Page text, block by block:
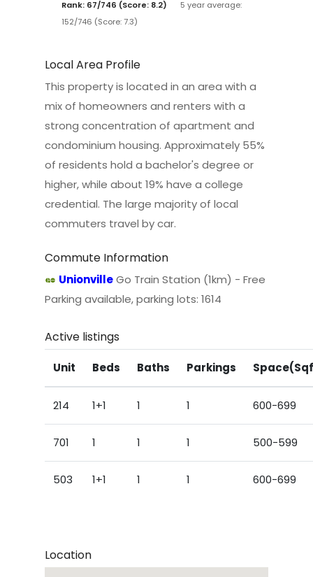
Rank: 67/746 (Score: 8.2)
5 year average:
152/746 (Score: 7.3)
Local Area Profile
This property is located in an area with a
mix of homeowners and renters with a
strong concentration of apartment and
condominium housing. Approximately 55%
of residents hold a bachelor's degree or
higher, while about 19% have a college
credential. The large majority of local
commuters travel by car.
Commute Information
UnionvilleGo Train Station (1km) - Free
Parking available, parking lots: 1614
Active listings
Unit Beds Baths Parkings
214 1+1 1 1 600-699
701 1 1 1 500-599
503 1+1 1 1 600-699
Location